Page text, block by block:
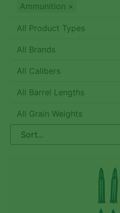
Ammunition ×
All Product Types
All Brands
All Calibers
All Barrel Lengths
All Grain Weights